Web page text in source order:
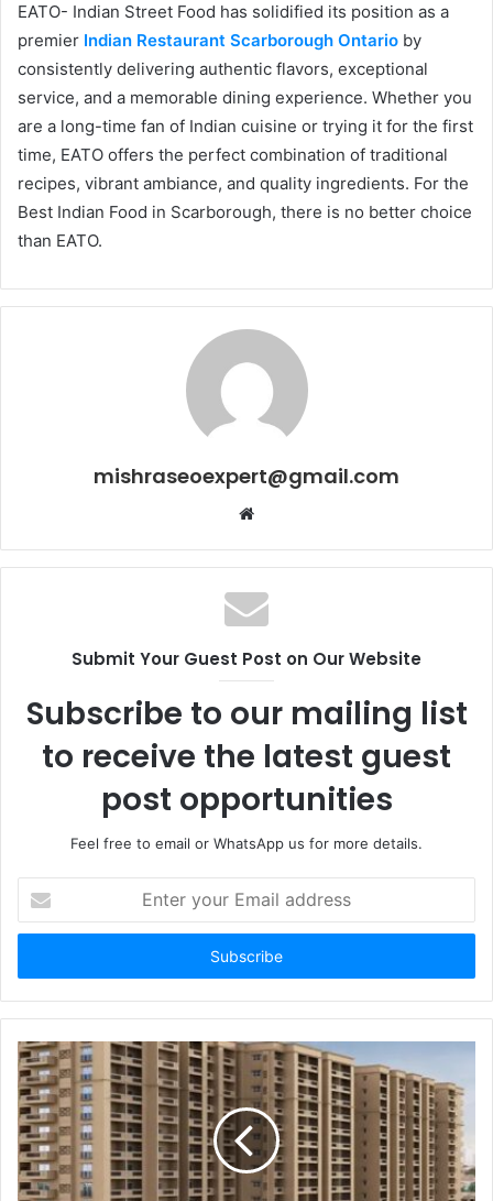
EATO- Indian Street Food has solidified its position as a
premier Indian Restaurant Scarborough Ontario by
consistently delivering authentic flavors, exceptional
service, and a memorable dining experience. Whether you
are a long-time fan of Indian cuisine or trying it for the first
time, EATO offers the perfect combination of traditional
recipes, vibrant ambiance, and quality ingredients. For the
Best Indian Food in Scarborough, there is no better choice
than EATO.
mishraseoexpert@gmail.com
Website
Submit Your Guest Post on Our Website
Subscribe to our mailing list
to receive the latest guest
post opportunities
Feel free to email or WhatsApp us for more details.
your
Email